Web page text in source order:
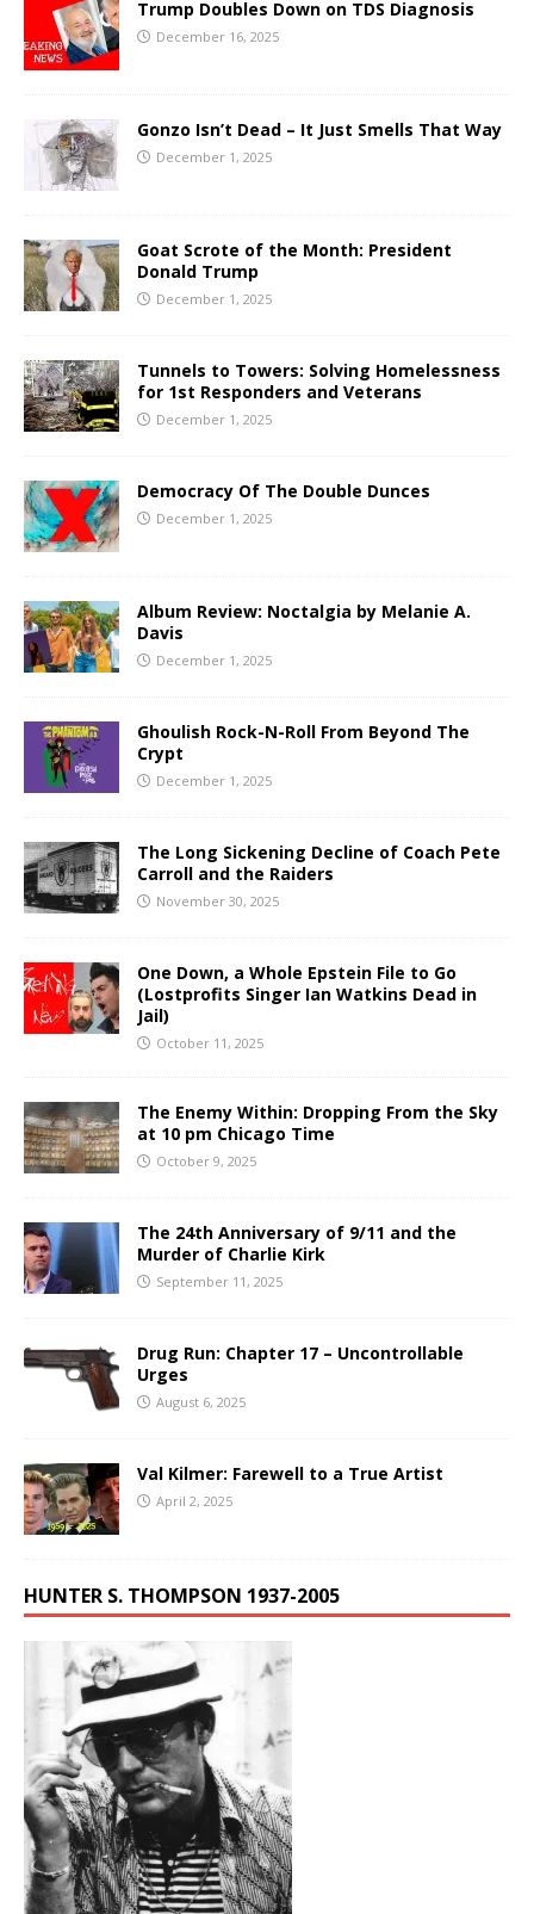
Trump Doubles Down on TDS Diagnosis
December 16, 2025
Gonzo Isn’t Dead – It Just Smells That Way
December 1, 2025
Goat Scrote of the Month: President
Donald Trump
December 1, 2025
Tunnels to Towers: Solving Homelessness
for 1st Responders and Veterans
December 1, 2025
Democracy Of The Double Dunces
December 1, 2025
Album Review: Noctalgia by Melanie A.
Davis
December 1, 2025
Ghoulish Rock-N-Roll From Beyond The
Crypt
December 1, 2025
The Long Sickening Decline of Coach Pete
Carroll and the Raiders
November 30, 2025
One Down, a Whole Epstein File to Go
(Lostprofits Singer Ian Watkins Dead in
Jail)
October 11, 2025
The Enemy Within: Dropping From the Sky
at 10 pm Chicago Time
October 9, 2025
The 24th Anniversary of 9/11 and the
Murder of Charlie Kirk
September 11, 2025
Drug Run: Chapter 17 – Uncontrollable
Urges
August 6, 2025
Val Kilmer: Farewell to a True Artist
April 2, 2025
HUNTER S. THOMPSON 1937-2005